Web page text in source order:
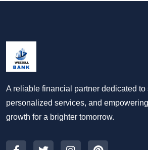
A reliable financial partner dedicated to
personalized services, and
growth for a brighter tomorrow.